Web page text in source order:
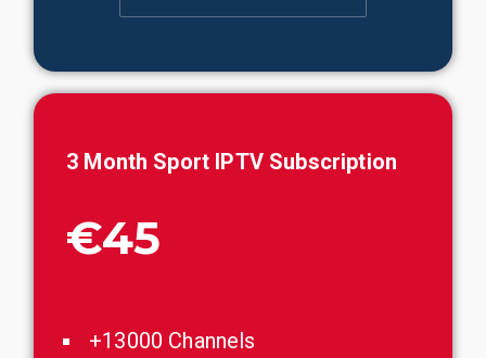
3 Month Sport IPTV Subscription
€45
+13000 Channels